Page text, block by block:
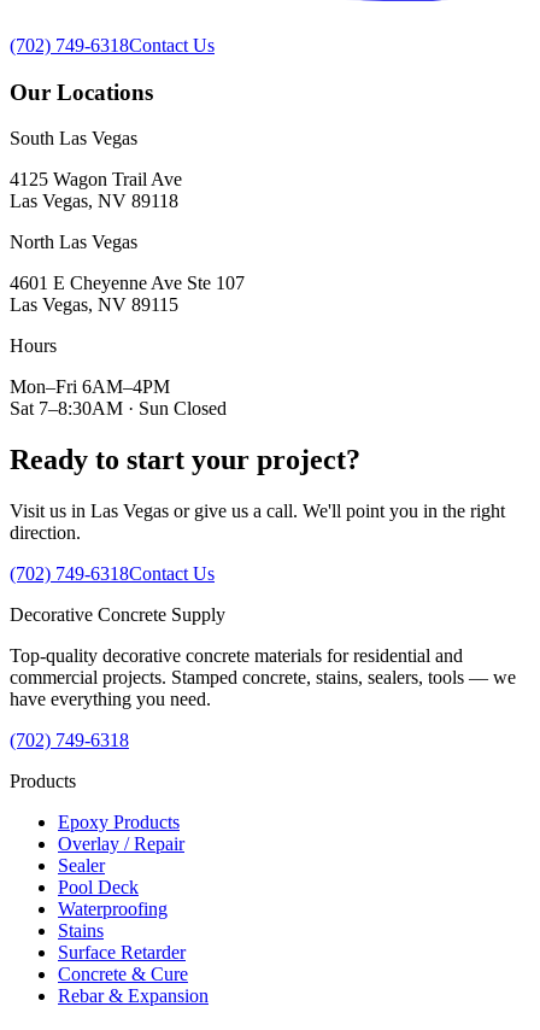
(702) 749-6318Contact Us
Our Locations
South Las Vegas
4125 Wagon Trail Ave
Las Vegas, NV 89118
North Las Vegas
4601 E Cheyenne Ave Ste 107
Las Vegas, NV 89115
Hours
Mon–Fri 6AM–4PM
Sat 7–8:30AM · Sun Closed
Ready to start your project?
Visit us in Las Vegas or give us a call. We'll point you in the right
direction.
(702) 749-6318Contact Us
Decorative Concrete Supply
Top-quality decorative concrete materials for residential and
commercial projects. Stamped concrete, stains, sealers, tools — we
have everything you need.
(702) 749-6318
Products
Epoxy Products
Overlay / Repair
Sealer
Pool Deck
Waterproofing
Stains
Surface Retarder
Concrete & Cure
Rebar & Expansion